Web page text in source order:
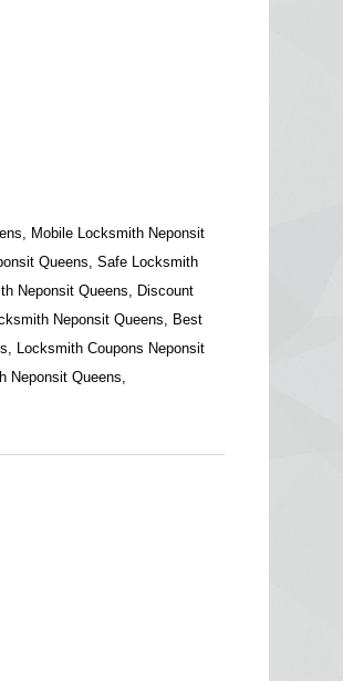
Mobile Locksmith Neponsit
Queens, Safe Locksmith
Neponsit Queens, Discount
Neponsit Queens, Best
Locksmith Coupons Neponsit
Neponsit Queens,